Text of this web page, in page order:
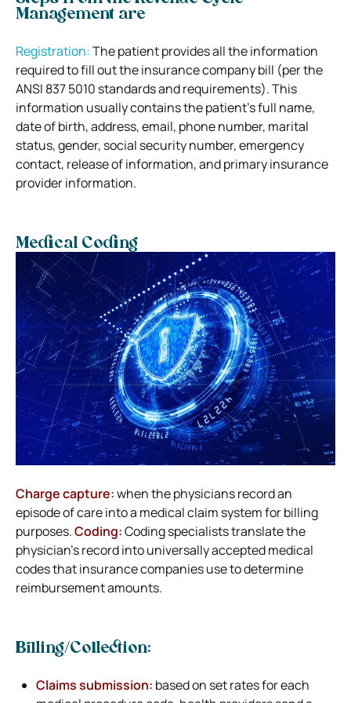
Management are
Registration:The patient provides all the information
required to fill out the insurance company bill (per the
ANSI 837 5010 standards and requirements). This
information usually contains the patient’s full name,
date of birth, address, email, phone number, marital
status, gender, social security number, emergency
contact, release of information, and primary insurance
provider information.
Medical Coding
Charge capture:when the physicians record an
episode of care into a medical claim system for billing
purposes.Coding:Coding specialists translate the
physician’s record into universally accepted medical
codes that insurance companies use to determine
reimbursement amounts.
Billing/Collection:
Claims submission: based on set rates for each